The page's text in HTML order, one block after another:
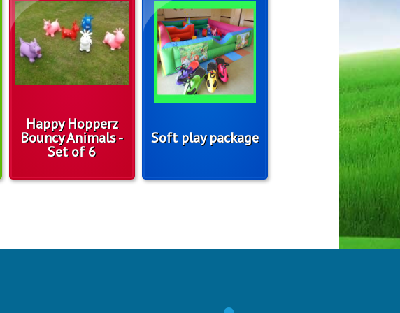
Happy Hopperz
Bouncy Animals -
Set of 6
Soft play package